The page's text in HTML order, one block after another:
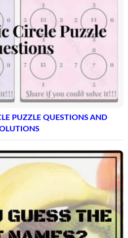
PUZZLE QUESTIONS AND